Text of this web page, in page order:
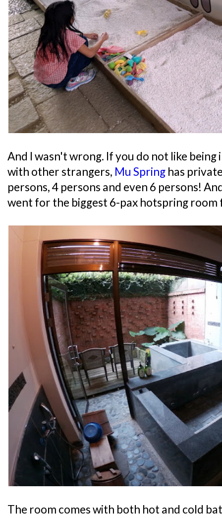
And I wasn't wrong. If you do not like
with other strangers, Mu Spring has
persons, 4 persons and even 6 persons!
went for the biggest 6-pax hotspring room
The room comes with both hot and cold